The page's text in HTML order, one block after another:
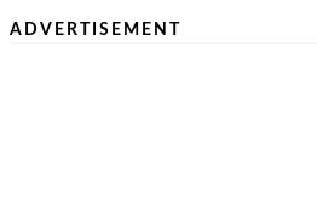
ADVERTISEMENT